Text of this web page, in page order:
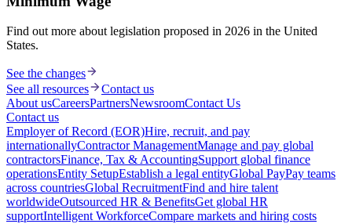
Find out more about legislation proposed in 2026 in the United
States.
See the changes
See all resources
Contact us
About usCareersPartnersNewsroomContact Us
Contact us
Employer of Record (EOR)Hire, recruit, and pay
internationallyContractor ManagementManage and pay global
contractorsFinance, Tax & AccountingSupport global finance
operationsEntity SetupEstablish a legal entityGlobal PayPay teams
across countriesGlobal RecruitmentFind and hire talent
worldwideOutsourced HR & BenefitsGet global HR
supportIntelligent WorkforceCompare markets and hiring costs